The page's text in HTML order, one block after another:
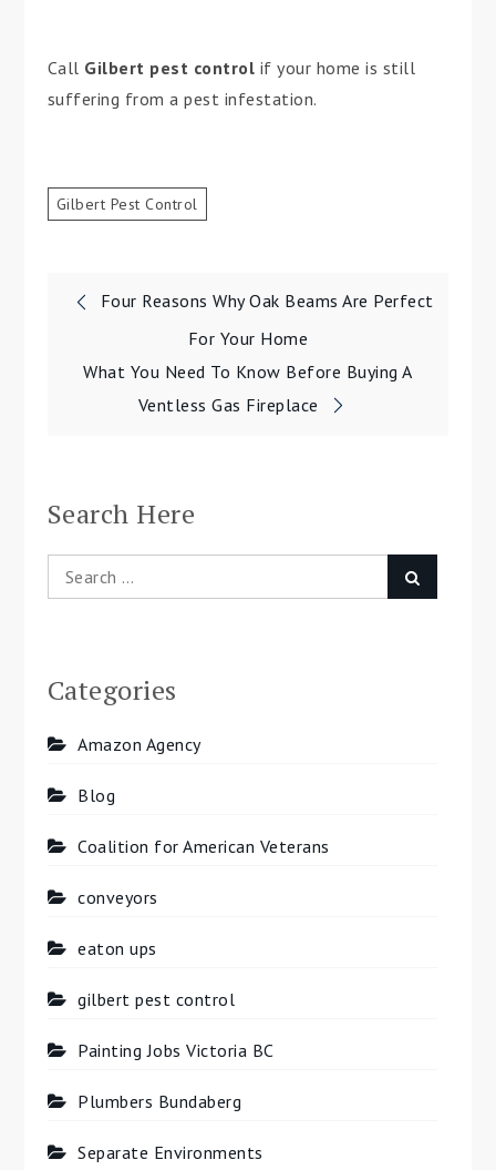
Call Gilbert pest control if your home is still
suffering from a pest infestation.
Gilbert Pest Control
Post
navigation
Four Reasons Why Oak Beams Are Perfect
For Your Home
What You Need To Know Before Buying A
Ventless Gas Fireplace
Search Here
Search
for:
Categories
Amazon Agency
Blog
Coalition for American Veterans
conveyors
eaton ups
gilbert pest control
Painting Jobs Victoria BC
Plumbers Bundaberg
Separate Environments